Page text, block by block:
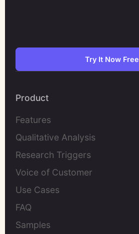
Try It Now Free
Product
Features
Qualitative Analysis
Research Triggers
Voice of Customer
Use Cases
FAQ
Samples